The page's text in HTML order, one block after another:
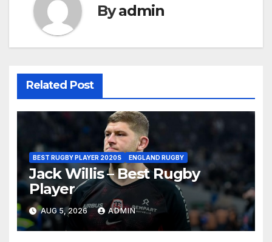
Byadmin
Related Post
BEST RUGBY PLAYER 2020S ENGLAND RUGBY
Jack Willis – Best Rugby
Player
AUG 5, 2026 ADMIN